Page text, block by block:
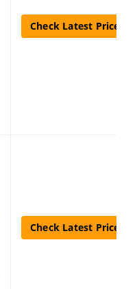
Check Latest Price
Check Latest Price